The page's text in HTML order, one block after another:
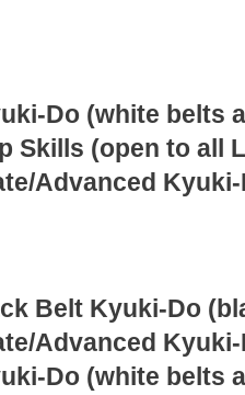
Do (white belts
Skills (open to all
Advanced
Belt Kyuki-Do
Advanced
Do (white belts